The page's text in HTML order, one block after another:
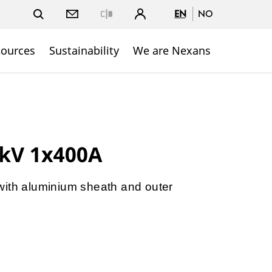
EN NO
Sustainability We are Nexans
1x400A
aluminium sheath and outer